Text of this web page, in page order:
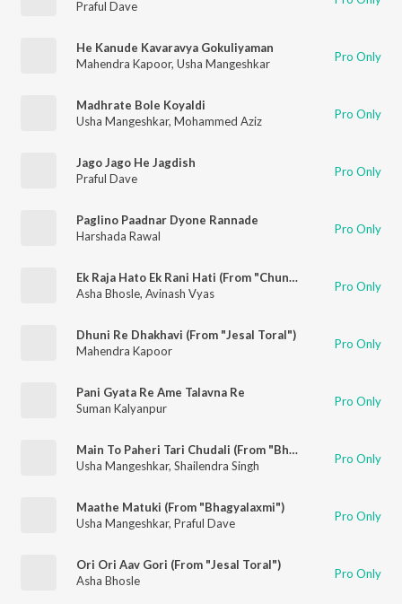
Praful Dave
He Kanude Kavaravya Gokuliyaman
Mahendra Kapoor, Usha Mangeshkar Pro Only
Madhrate Bole Koyaldi
Usha Mangeshkar, Mohammed Aziz Pro Only
Jago Jago He Jagdish
Praful Dave
Pro Only
Paglino Paadnar Dyone Rannade
Harshada Rawal
Pro Only
Ek Raja Hato Ek Rani Hati (From "Chundadi Chokha")
Asha Bhosle, Avinash Vyas Pro Only
Dhuni Re Dhakhavi (From "Jesal Toral")
Mahendra Kapoor
Pro Only
Pani Gyata Re Ame Talavna Re
Suman Kalyanpur
Pro Only
Main To Paheri Tari Chudali (From "Bhagyalaxmi")
Usha Mangeshkar, Shailendra Singh Pro Only
Maathe Matuki (From "Bhagyalaxmi")
Usha Mangeshkar, Praful Dave Pro Only
Ori Ori Aav Gori (From "Jesal Toral")
Asha Bhosle
Pro Only